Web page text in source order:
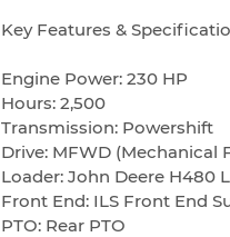
Key Features &
Engine Power: 230 HP
Hours: 2,500
Transmission: Powershift
Drive: MFWD (Mechanical
Loader: John Deere H480
Front End: ILS Front End
PTO: Rear PTO